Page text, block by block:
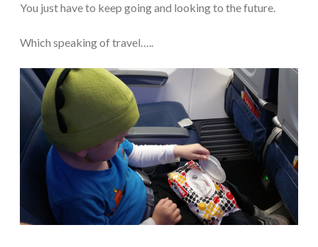
You just have to keep going and looking to the future.
Which speaking of travel…..